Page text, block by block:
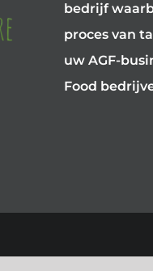
bedrijf
proces van
uw AGF-
Food